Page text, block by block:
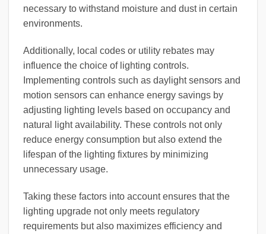
necessary to withstand moisture and dust in certain
environments.
Additionally, local codes or utility rebates may
influence the choice of lighting controls.
Implementing controls such as daylight sensors and
motion sensors can enhance energy savings by
adjusting lighting levels based on occupancy and
natural light availability. These controls not only
reduce energy consumption but also extend the
lifespan of the lighting fixtures by minimizing
unnecessary usage.
Taking these factors into account ensures that the
lighting upgrade not only meets regulatory
requirements but also maximizes efficiency and